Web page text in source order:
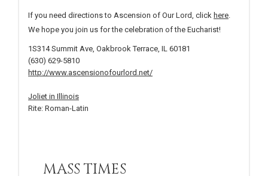
If you need directions to Ascension of Our Lord, click here
We hope you join us for the celebration of the Eucharist!
1S314 Summit Ave, Oakbrook Terrace, IL 60181
(630) 629-5810
http://www.ascensionofourlord.net/
Joliet in Illinois
Rite: Roman-Latin
MASS TIMES